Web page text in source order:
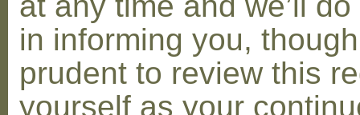
in informing you,
prudent to review this
yourself as your